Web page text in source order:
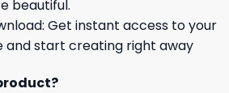
beautiful.
Get instant access to your
and start creating right away